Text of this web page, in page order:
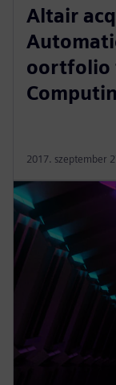
Altair
oortfolio
2017. szeptember